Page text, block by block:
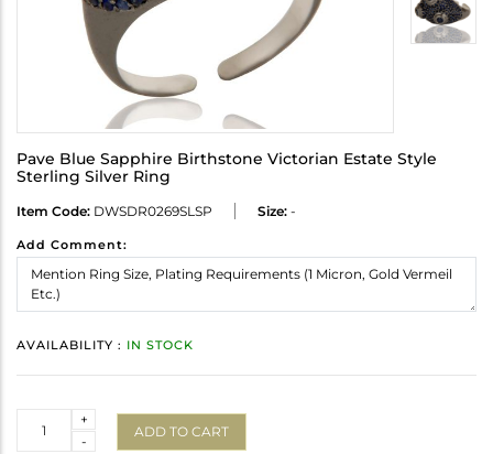
Pave Blue Sapphire Birthstone Victorian Estate Style
Sterling Silver Ring
Item Code: DWSDR0269SLSP Size: -
Add Comment:
AVAILABILITY : IN STOCK
-
+
ADD TO CART